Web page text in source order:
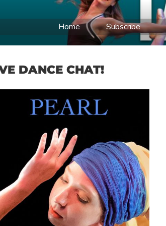
BALLET
Home Subscribe
DANCE CHAT!